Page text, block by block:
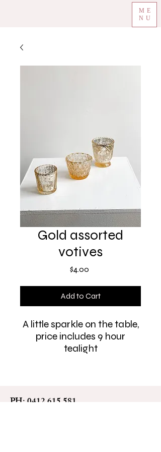
ME
NU
Gold assorted
votives
$4.00Price
Add to Cart
A little sparkle on the table,
price includes 9 hour
tealight
PH:0412 615 581